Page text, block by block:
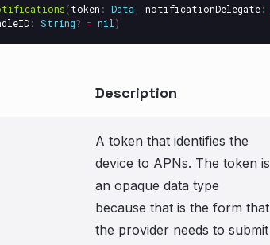
(token : Data notificationDelegate:
: String? = nil )
Description
A token that identifies the
device to APNs. The token is
an opaque data type
because that is the form that
the provider needs to submit